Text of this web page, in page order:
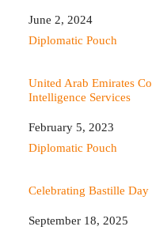
Date
June 2, 2024
In relation to
Diplomatic Pouch
United Arab Emirates
Intelligence Services
Date
February 5, 2023
In relation to
Diplomatic Pouch
Celebrating Bastille Day
Date
September 18, 2025